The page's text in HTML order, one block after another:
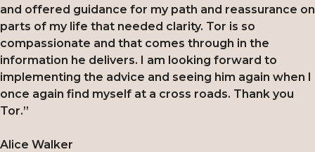
and offered guidance for my path and reassurance on
parts of my life that needed clarity. Tor is so
compassionate and that comes through in the
information he delivers. I am looking forward to
implementing the advice and seeing him again when I
once again find myself at a cross roads. Thank you
Tor.”
Alice Walker